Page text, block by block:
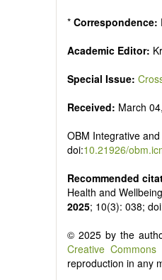
* Correspondence:
Academic Editor:
Special Issue:
Received: March
OBM Integrative
doi:10.21926/
Recommended
Health and
2025; 10(3): 038;
© 2025 by the
Creative
reproduction in any